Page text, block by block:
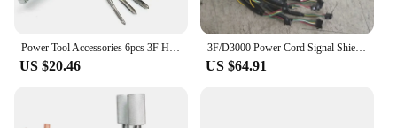
US $20.46
3F/D3000 Power Cord Signal Shielding Wire
US $64.91